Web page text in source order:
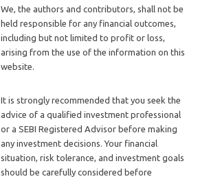
We, the authors and contributors, shall not be
held responsible for any financial outcomes,
including but not limited to profit or loss,
arising from the use of the information on this
website.
It is strongly recommended that you seek the
advice of a qualified investment professional
or a SEBI Registered Advisor before making
any investment decisions. Your financial
situation, risk tolerance, and investment goals
should be carefully considered before